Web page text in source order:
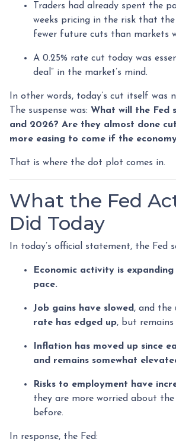
Traders had already spent the
weeks pricing in the risk that the
fewer future cuts than markets
A 0.25% rate cut today was
deal” in the market’s mind.
In other words, today’s cut itself was
The suspense was: What will the Fed
and 2026? Are they almost done
more easing to come if the
That is where the dot plot comes in.
What the Fed
Did Today
In today’s official statement, the Fed
Economic activity is
pace.
Job gains have slowed , and the
rate has edged up, but remains
Inflation has moved up since
and remains somewhat
Risks to employment have
they are more worried about
before.
In response, the Fed: